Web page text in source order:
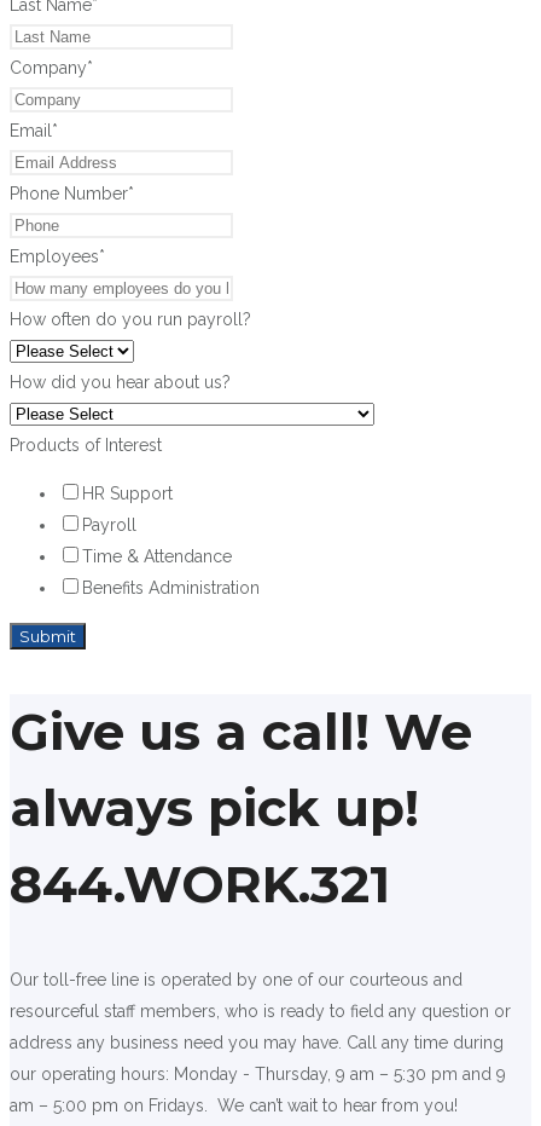
Last Name*
Company*
Email *
Phone Number*
Employees*
How often do you run payroll?
How did you hear about us?
Products of Interest
HR Support
Payroll
Time & Attendance
Benefits Administration
Give us a call! We
always pick up!
844.WORK.321
Our toll-free line is operated by one of our courteous and
resourceful staff members, who is ready to field any question or
address any business need you may have. Call any time during
our operating hours: Monday - Thursday, 9 am – 5:30 pm and 9
am – 5:00 pm on Fridays. We can’t wait to hear from you!